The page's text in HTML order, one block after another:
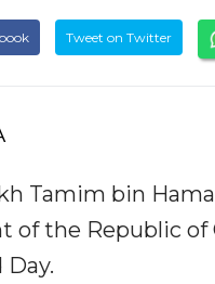
Tweet on Twitter
Tamim bin
of the Republic of